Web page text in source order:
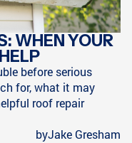
WHEN YOUR
before serious
for, what it may
roof repair
byJake Gresham